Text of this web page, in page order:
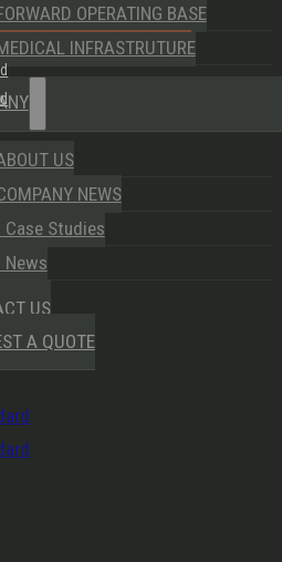
OPERATING BASE
INFRASTRUTURE
US
NEWS
Case Studies
News
US
A QUOTE